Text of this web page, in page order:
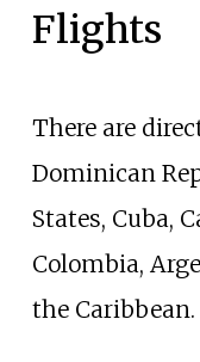
Flights
There are
Dominican
States, Cuba,
Colombia,
the Caribbean.